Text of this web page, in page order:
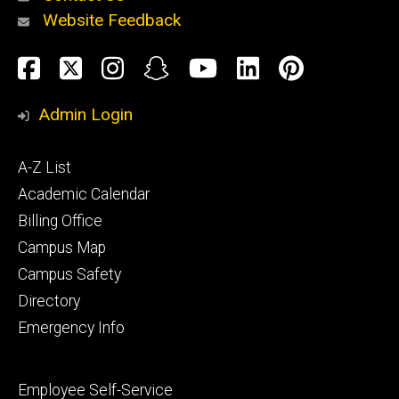
Alumni
and
Website Feedback
Social
Media
Facebook
TwitterInstagram
SnapchatYouTube
LinkedIn
Admin Login
Footer
primary
A-Z List
Academic Calendar
Billing Office
Campus Map
Campus Safety
Directory
Emergency Info
Footer
Employee Self-Service